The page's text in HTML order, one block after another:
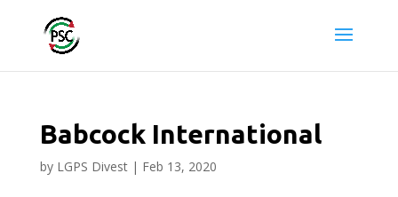
Babcock International
by LGPS Divest| Feb 13, 2020